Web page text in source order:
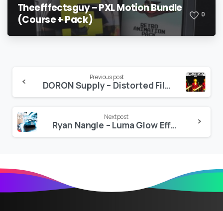
Theefffectsguy – PXL Motion Bundle
(Course + Pack)
0
Reading
Previous post
DORON Supply – Distorted Film Glow
Next post
Ryan Nangle – Luma Glow Effect – Final Cut Pro